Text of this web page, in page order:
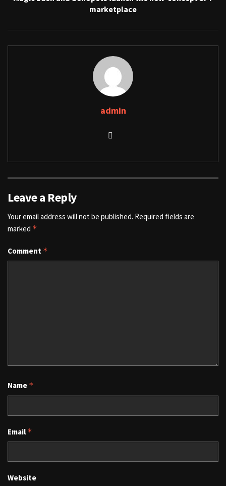
marketplace
admin
Leave a Reply
Your email address will not be published. Required fields are
marked *
Comment *
Name *
Email *
Website